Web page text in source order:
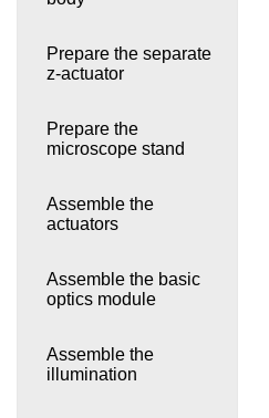
Prepare the separate
z-actuator
Prepare the
microscope stand
Assemble the
actuators
Assemble the basic
optics module
Assemble the
illumination